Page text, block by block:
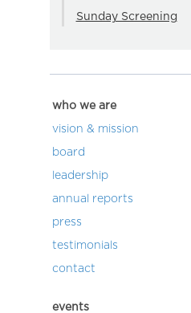
Sunday Screening
who we are
vision & mission
board
leadership
annual reports
press
testimonials
contact
events